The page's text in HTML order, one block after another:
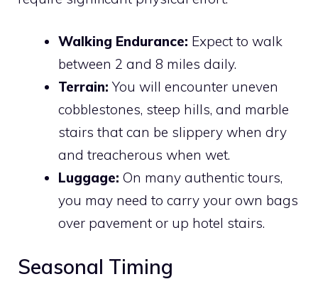
Walking Endurance: Expect to walk
between 2 and 8 miles daily.
Terrain: You will encounter uneven
cobblestones, steep hills, and marble
stairs that can be slippery when dry
and treacherous when wet.
Luggage: On many authentic tours,
you may need to carry your own bags
over pavement or up hotel stairs.
Seasonal Timing